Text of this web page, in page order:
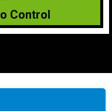
Control